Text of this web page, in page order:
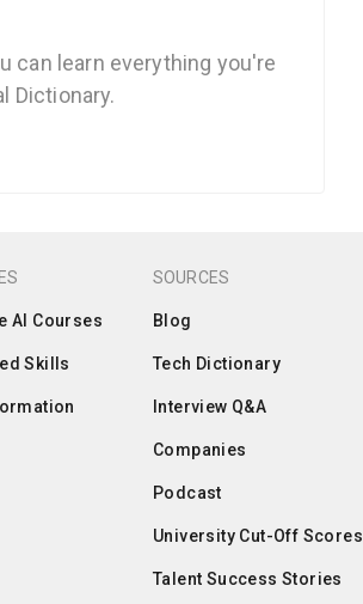
can learn everything you're
Dictionary.
AI Courses
Skills
SOURCES
Blog
Tech Dictionary
Interview Q&A
Companies
Podcast
University Cut-Off Scores
Talent Success Stories